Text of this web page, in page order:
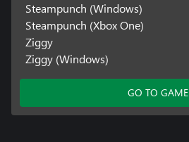
Steampunch (Windows)
Steampunch (Xbox One)
Ziggy
Ziggy (Windows)
GO TO GAME